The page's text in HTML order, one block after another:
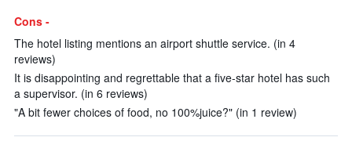
Cons -
The hotel listing mentions an airport shuttle service. (in 4
reviews)
It is disappointing and regrettable that a five-star hotel has such
a supervisor. (in 6 reviews)
"A bit fewer choices of food, no 100%juice?" (in 1 review)